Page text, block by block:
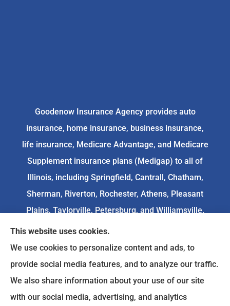
Goodenow Insurance Agency provides auto
insurance, home insurance, business insurance,
life insurance, Medicare Advantage, and Medicare
Supplement insurance plans (Medigap) to all of
Illinois, including Springfield, Cantrall, Chatham,
Sherman, Riverton, Rochester, Athens, Pleasant
Plains, Taylorville, Petersburg, and Williamsville.
We do not offer every available plan in your area.
Any information we provide is limited to those
plans we do offer in your area. Please
contactMedicare.govor 1-800-MEDICARE to get
information on all of your options.
This website uses cookies.
We use cookies to personalize content and ads, to
provide social media features, and to analyze our traffic.
We also share information about your use of our site
with our social media, advertising, and analytics